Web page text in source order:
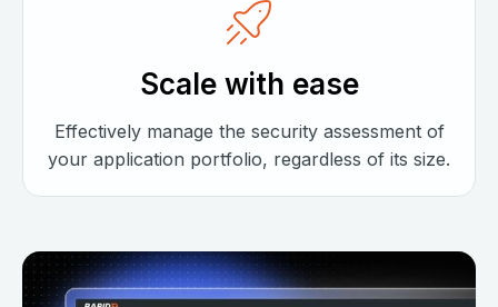
Scale with ease
Effectively manage the security assessment of
your application portfolio, regardless of its size.